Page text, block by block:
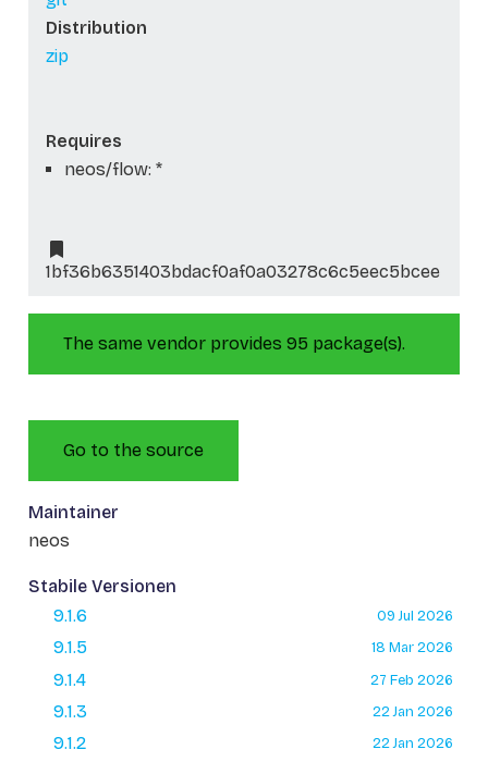
Distribution
zip
Requires
neos/flow: *
1bf36b6351403bdacf0af0a03278c6c5eec5bcee
The same vendor provides 95 package(s).
Go to the source
Maintainer
neos
Stabile Versionen
9.1.6
09 Jul 2026
9.1.5 18 Mar 2026
9.1.4 27 Feb 2026
9.1.3 22 Jan 2026
9.1.2 22 Jan 2026